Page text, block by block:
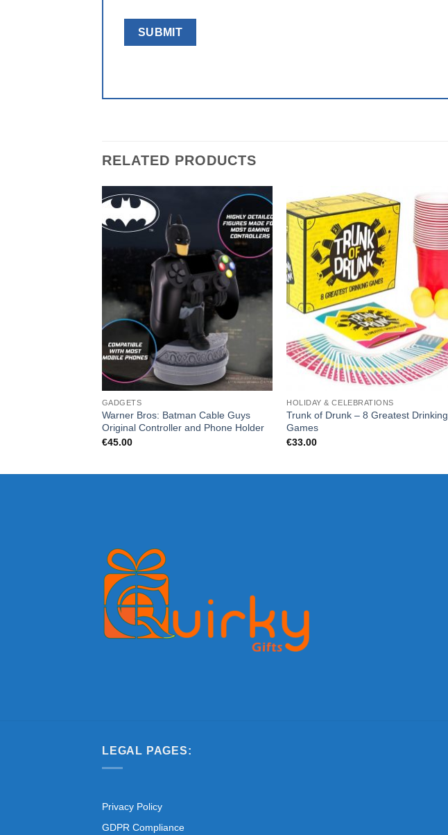
RELATED PRODUCTS
GADGETS
Warner Bros: Batman Cable Guys
Original Controller and Phone Holder
€45.00
HOLIDAY & CELEBRATIONS
Trunk of Drunk – 8 Greatest Drinking
Games
€33.00
LEGAL PAGES:
Privacy Policy
GDPR Compliance